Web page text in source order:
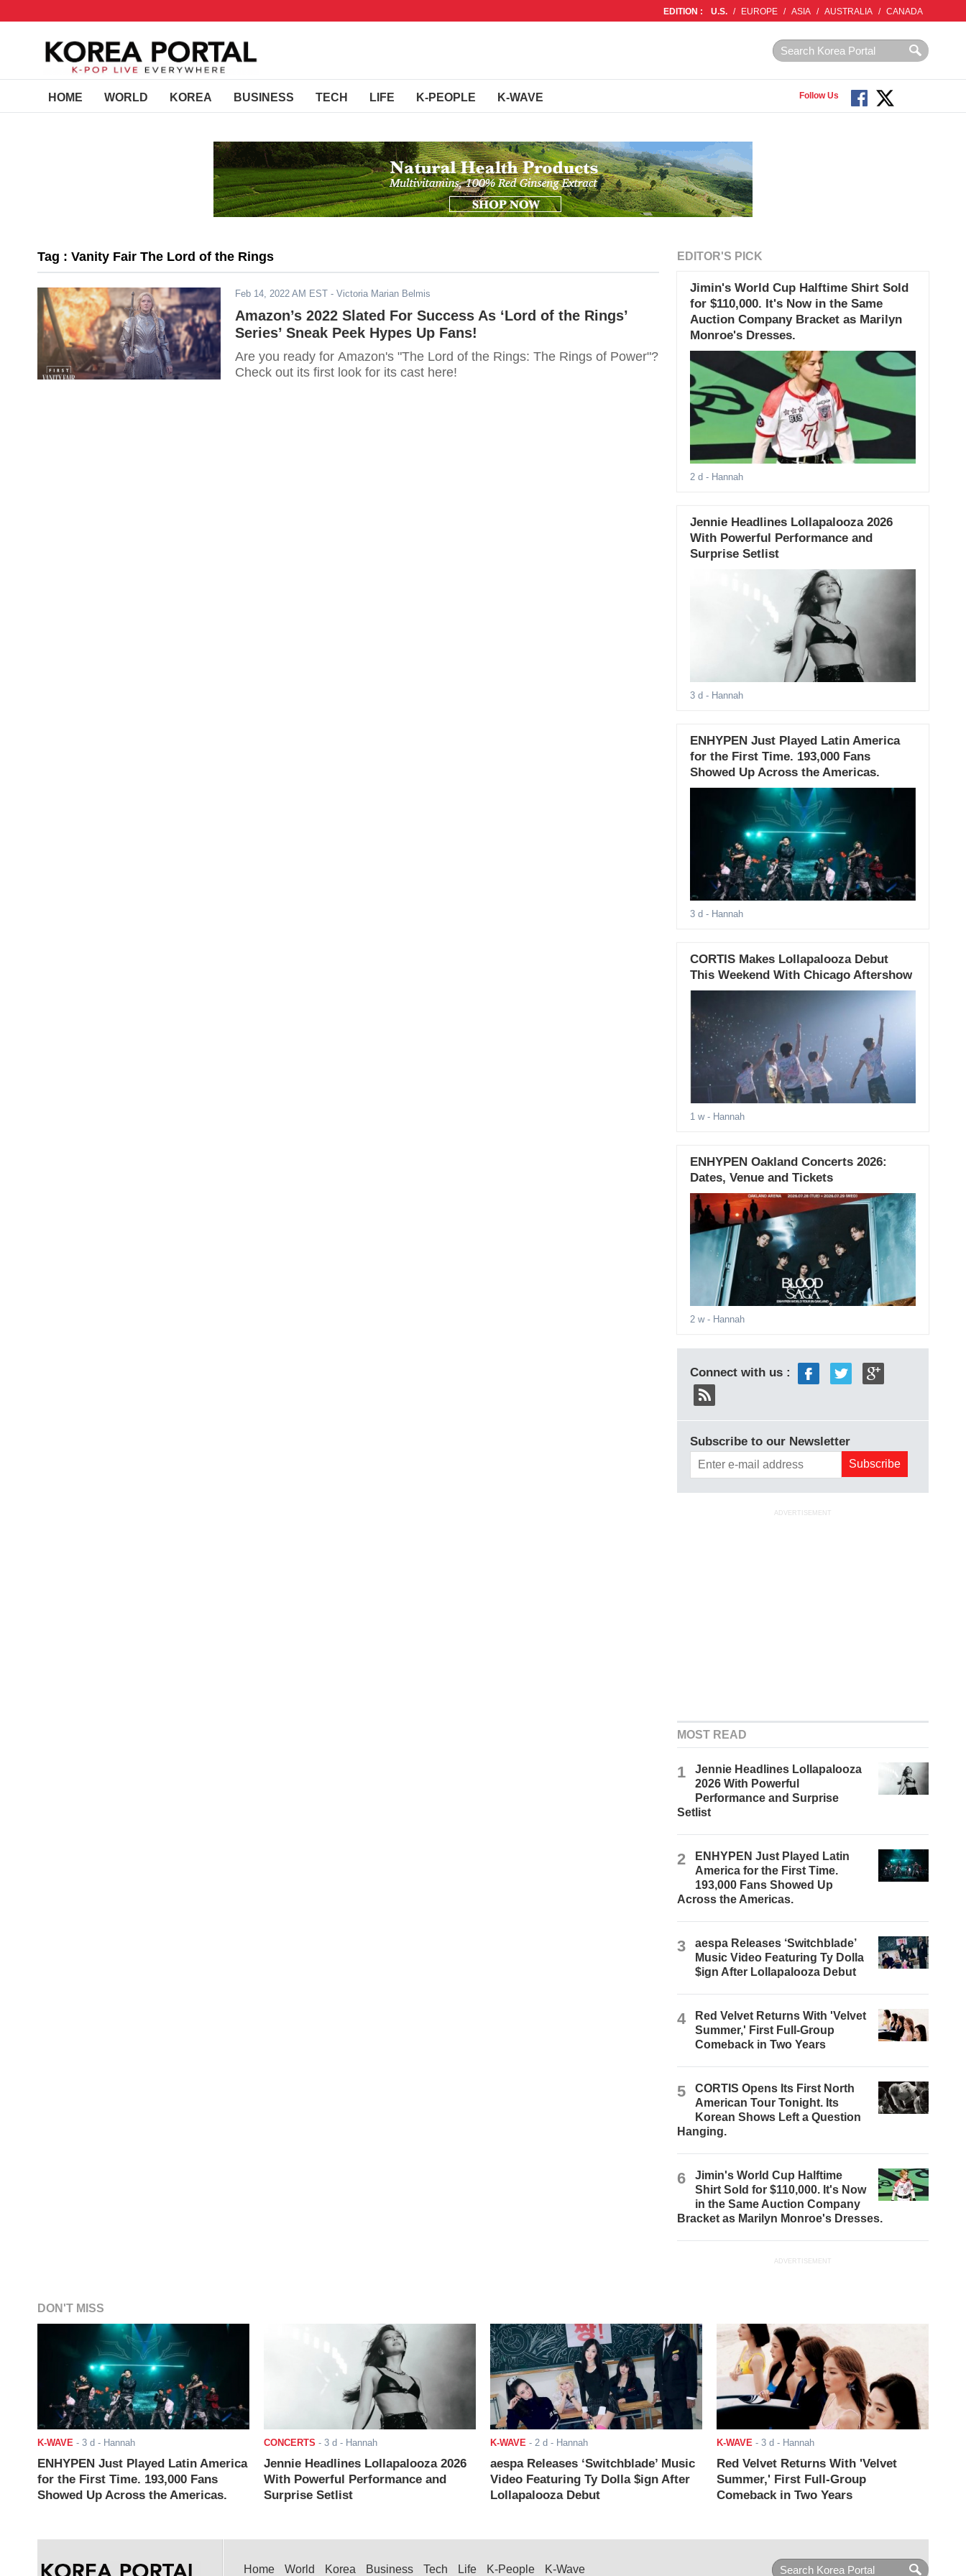
EDITION : U.S. / EUROPE / ASIA / AUSTRALIA / CANADA
HOME WORLD KOREA BUSINESS TECH LIFE K-PEOPLE K-WAVE Follow Us
Tag : Vanity Fair The Lord of the Rings
Feb 14, 2022 AM EST - Victoria Marian Belmis
Amazon’s 2022 Slated For Success As ‘Lord of the Rings’
Series’ Sneak Peek Hypes Up Fans!
Are you ready for Amazon's "The Lord of the Rings: The Rings of Power"?
Check out its first look for its cast here!
EDITOR'S PICK
Jimin's World Cup Halftime Shirt Sold
for $110,000. It's Now in the Same
Auction Company Bracket as Marilyn
Monroe's Dresses.
2 d - Hannah
Jennie Headlines Lollapalooza 2026
With Powerful Performance and
Surprise Setlist
3 d - Hannah
ENHYPEN Just Played Latin America
for the First Time. 193,000 Fans
Showed Up Across the Americas.
3 d - Hannah
CORTIS Makes Lollapalooza Debut
This Weekend With Chicago Aftershow
1 w- Hannah
ENHYPEN Oakland Concerts 2026:
Dates, Venue and Tickets
2 w- Hannah
Connect with us :
Subscribe to our Newsletter
ADVERTISEMENT
MOST READ
1
Jennie Headlines Lollapalooza
2026 With Powerful
Performance and Surprise
Setlist
2
ENHYPEN Just Played Latin
America for the First Time.
193,000 Fans Showed Up
Across the Americas.
3
aespa Releases ‘Switchblade’
Music Video Featuring Ty Dolla
$ign After Lollapalooza Debut
4
Red Velvet Returns With 'Velvet
Summer,' First Full-Group
Comeback in Two Years
5
CORTIS Opens Its First North
American Tour Tonight. Its
Korean Shows Left a Question
Hanging.
6
Jimin's World Cup Halftime
Shirt Sold for $110,000. It's Now
in the Same Auction Company
Bracket as Marilyn Monroe's Dresses.
ADVERTISEMENT
DON'T MISS
K-WAVE - 3 d - Hannah
ENHYPEN Just Played Latin America
for the First Time. 193,000 Fans
Showed Up Across the Americas.
CONCERTS - 3 d - Hannah
Jennie Headlines Lollapalooza 2026
With Powerful Performance and
Surprise Setlist
K-WAVE - 2 d - Hannah
aespa Releases ‘Switchblade’ Music
Video Featuring Ty Dolla $ign After
Lollapalooza Debut
K-WAVE - 3 d - Hannah
Red Velvet Returns With 'Velvet
Summer,' First Full-Group
Comeback in Two Years
Home World Korea Business Tech Life K-People K-Wave